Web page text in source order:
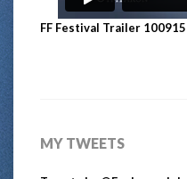
FF Festival Trailer 100915
MY TWEETS